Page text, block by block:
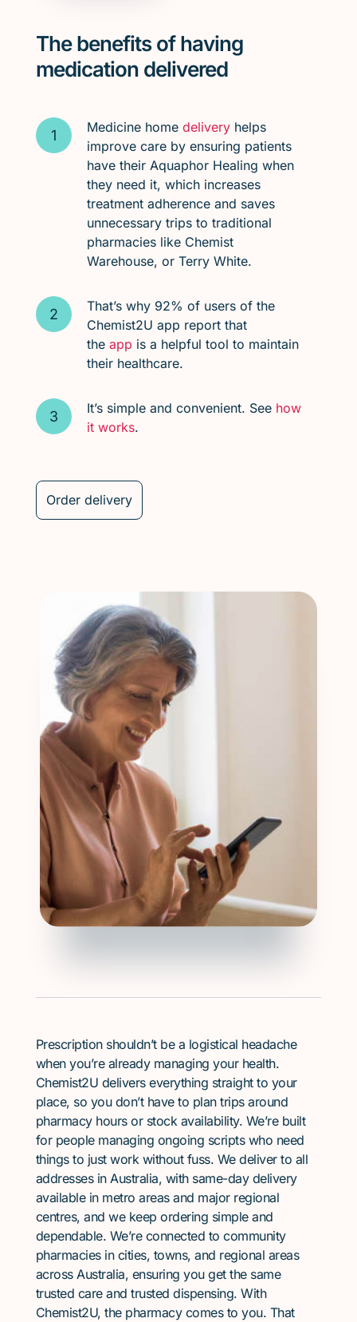
The benefits of having
medication delivered
Medicine home deliveryhelps
improve care by ensuring patients
have their Aquaphor Healing when
they need it, which increases
treatment adherence and saves
unnecessary trips to traditional
pharmacies like Chemist
Warehouse, or Terry White.
That’s why 92% of users of the
Chemist2U app report that
the app is a helpful tool to maintain
their healthcare.
It’s simple and convenient. See how
it works.
Order delivery
Prescription shouldn’t be a logistical headache
when you’re already managing your health.
Chemist2U delivers everything straight to your
place, so you don’t have to plan trips around
pharmacy hours or stock availability. We’re built
for people managing ongoing scripts who need
things to just work without fuss. We deliver to all
addresses in Australia, with same-day delivery
available in metro areas and major regional
centres, and we keep ordering simple and
dependable. We’re connected to community
pharmacies in cities, towns, and regional areas
across Australia, ensuring you get the same
trusted care and trusted dispensing. With
Chemist2U, the pharmacy comes to you. That